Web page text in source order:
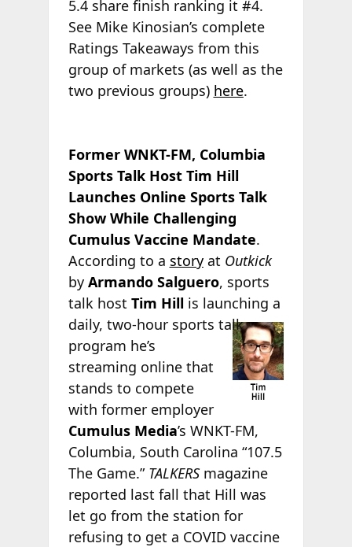
5.4 share finish ranking it #4.
See Mike Kinosian’s complete
Ratings Takeaways from this
group of markets (as well as the
two previous groups) here.
Former WNKT-FM, Columbia
Sports Talk Host Tim Hill
Launches Online Sports Talk
Show While Challenging
Cumulus Vaccine Mandate.
According to a storyat Outkick
by Armando Salguero, sports
talk host Tim Hillis launching a
daily, two-hoursports talk
program he’s
streaming online that
stands to compete
with former employer
Cumulus Media’s WNKT-FM,
Columbia, South Carolina “107.5
The Game.” TALKERSmagazine
reported last fall that Hill was
let go from the station for
refusing to get a COVID vaccine